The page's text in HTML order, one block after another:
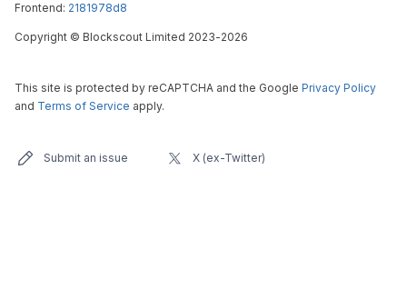
Frontend: 2181978d8
Copyright © Blockscout Limited 2023-2026
This site is protected by reCAPTCHA and the Google Privacy Policy
and Terms of Service apply.
Submit an issue X (ex-Twitter)